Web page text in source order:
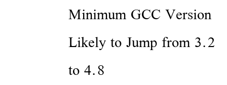
Minimum GCC Version
Likely to Jump from 3.2
to 4.8